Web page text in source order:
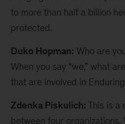
launch of Enduring Earth. I
we’re going to hear a lot
that this is one of the
initiatives in history. So, I
bit about what organizations
you’re trying to do, and what
using that makes this